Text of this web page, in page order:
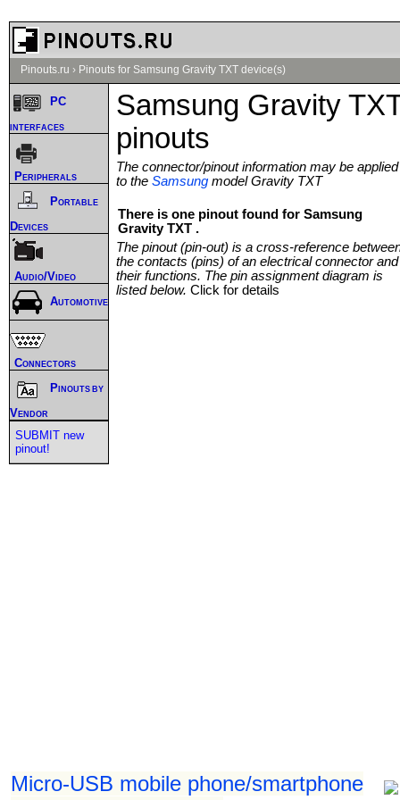
Pinouts.ru › Pinouts for Samsung Gravity TXT device(s)
Samsung Gravity
pinouts
The connector/pinout information may be applied
to the Samsung model Gravity TXT
There is one pinout found for Samsung
Gravity TXT .
The pinout (pin-out) is a cross-reference
the contacts (pins) of an electrical connector and
their functions. The pin assignment diagram is
listed below. Click for details
Micro-USB mobile phone/smartphone
PC
interfaces
Peripherals
Portable
Devices
Audio/Video
Automotive
Connectors
Pinouts by
Vendor
SUBMIT new
pinout!